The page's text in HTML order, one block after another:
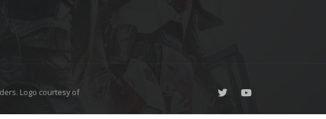
Logo courtesy of